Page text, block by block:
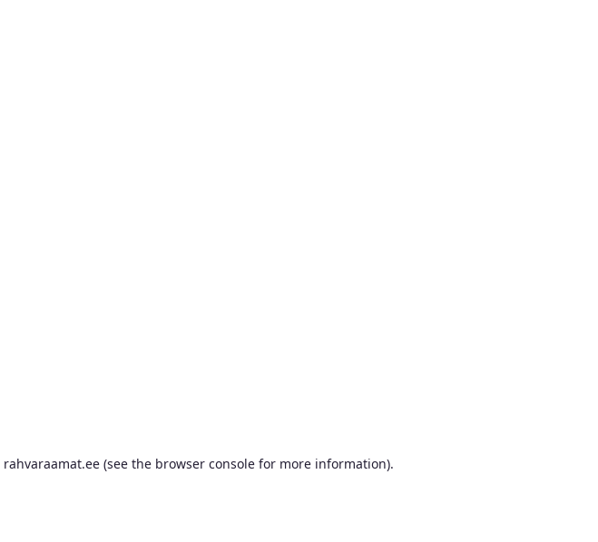
rahvaraamat.ee (see the browser console for more information).